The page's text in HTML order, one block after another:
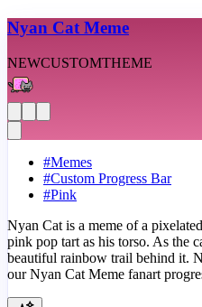
Nyan Cat Meme
NEWCUSTOMTHEME
#Memes
#Custom Progress Bar
#Pink
Nyan Cat is a meme of a
pink pop tart as his torso. As the
beautiful rainbow trail behind it.
our Nyan Cat Meme fanart